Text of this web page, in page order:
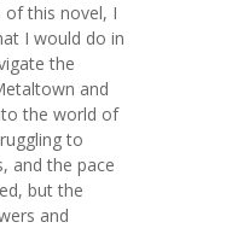
of this novel, I
I would do in
the
and
the world of
to
and the pace
but the
and